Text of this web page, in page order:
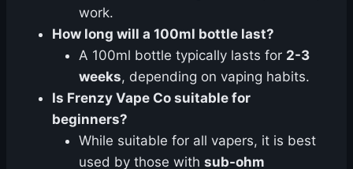
work.
How long will a 100ml bottle last?
A 100ml bottle typically lasts for 2-3
weeks, depending on vaping habits.
Is Frenzy Vape Co suitable for
beginners?
While suitable for all vapers, it is best
used by those with sub-ohm